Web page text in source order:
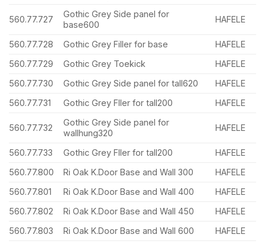
560.77.727
Gothic Grey Side panel for
base600
HAFELE
560.77.728 Gothic Grey Filler for base
HAFELE
560.77.729
Gothic Grey Toekick
HAFELE
560.77.730
Gothic Grey Side panel for tall620
HAFELE
560.77.731
Gothic Grey Fller for tall200 HAFELE
560.77.732
Gothic Grey Side panel for
wallhung320
HAFELE
560.77.733 Gothic Grey Fller for tall200
HAFELE
560.77.800
Ri Oak K.Door Base and Wall 300
HAFELE
560.77.801
Ri Oak K.Door Base and Wall 400
HAFELE
560.77.802
Ri Oak K.Door Base and Wall 450
HAFELE
560.77.803
Ri Oak K.Door Base and Wall 600
HAFELE